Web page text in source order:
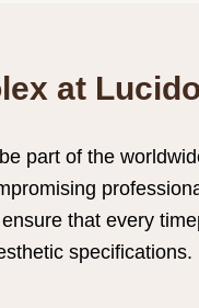
at
part of the
that every
specifications.